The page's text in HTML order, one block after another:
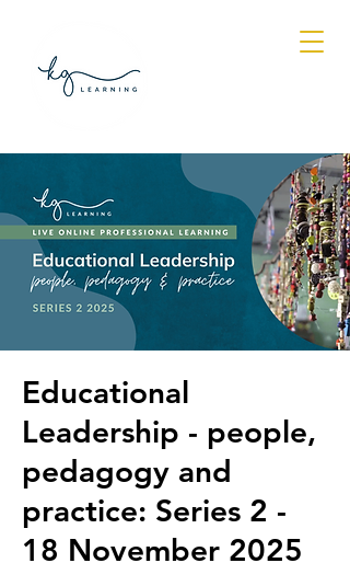
Educational
Leadership - people,
pedagogy and
practice: Series 2 -
18 November 2025